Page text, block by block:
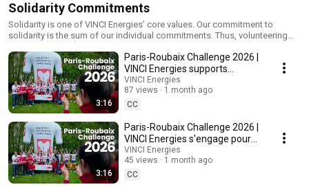
Solidarity Commitments
Solidarity is one of VINCI Energies’ core values. Our commitment to
solidarity is the sum of our individual commitments. Thus, volunteering
Energies' 2,200 companies are at the heart of the many projects and
causes we support to give people access to training, healthcare and
housing.
3:16
Paris-Roubaix Challenge 2026 |
VINCI Energies supports
Mécénat Chirurgie Cardiaque
VINCI Energies
87 views
1 month ago
CC
3:16
Paris-Roubaix Challenge 2026 |
VINCI Energies s'engage pour
Mécénat Chirurgie Cardiaque
VINCI Energies
45 views
1 month ago
CC